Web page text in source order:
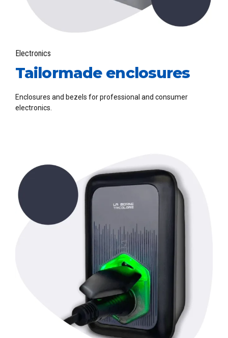
Electronics
Tailormade enclosures
Enclosures and bezels for professional and consumer
electronics.